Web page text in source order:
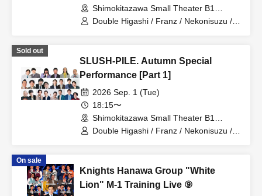
Shimokitazawa Small Theater B1
(Tokyo)
Double Higashi / Franz / Nekonisuzu /
Mameteppo / Tom Brown / Matango /
Omilk / Jukyunin / TC Klaxon / Kaname
subject to change without notice. Please
understand in advance.
Sold out
SLUSH-PILE. Autumn Special
Performance [Part 1]
2026 Sep. 1 (Tue)
18:15〜
Shimokitazawa Small Theater B1
(Tokyo)
Double Higashi / Franz / Nekonisuzu /
Mameteppo / Tom Brown / Sakana no
Ran / * Artist are subject to change
On sale
Knights Hanawa Group "White
Lion" M-1 Training Live ⑨